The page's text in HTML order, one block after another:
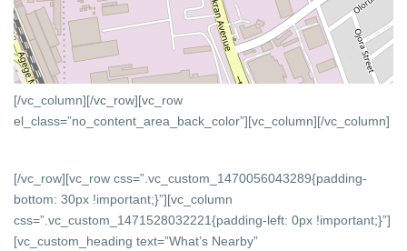
[/vc_column][/vc_row][vc_row
el_class=”no_content_area_back_color”][vc_column][/vc_column]
[/vc_row][vc_row css=”.vc_custom_1470056043289{padding-
bottom: 30px !important;}”][vc_column
css=”.vc_custom_1471528032221{padding-left: 0px !important;}”]
[vc_custom_heading text=”What’s Nearby”